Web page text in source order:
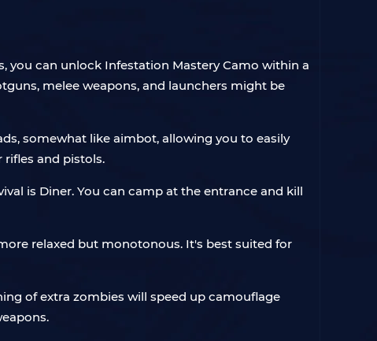
you can unlock Infestation Mastery Camo within a
melee weapons, and launchers might be
somewhat like aimbot, allowing you to easily
and pistols.
is Diner. You can camp at the entrance and kill
relaxed but monotonous. It's best suited for
of extra zombies will speed up camouflage